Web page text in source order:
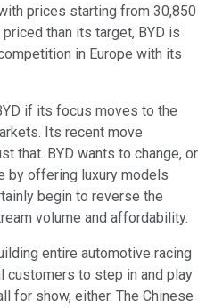
prices starting from 30,850
than its target, BYD is
in Europe with its
if its focus moves to the
Its recent move
that. BYD wants to change, or
by offering luxury models
begin to reverse the
volume and affordability.
entire automotive racing
customers to step in and play
for show, either. The Chinese